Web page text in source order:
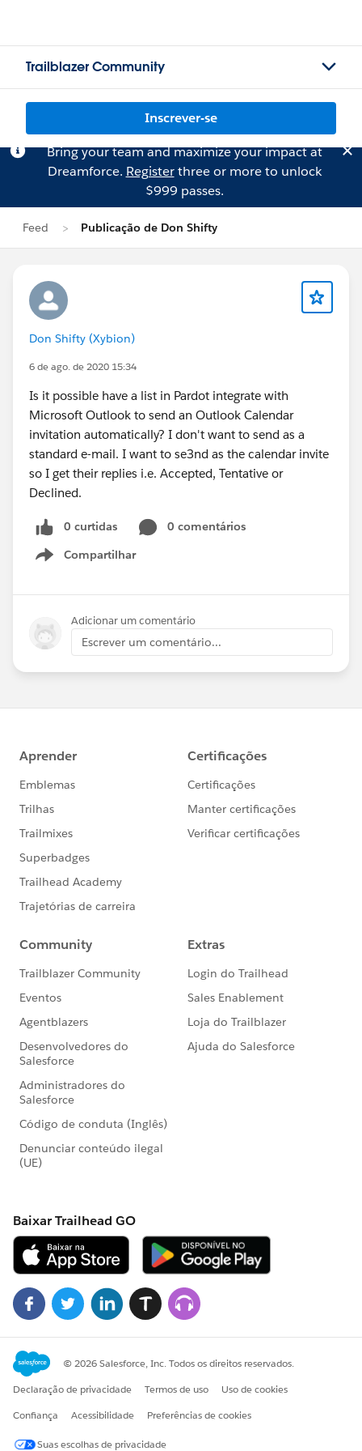
Trailblazer Community
Inscrever-se
Bring your team and maximize your impact at
Dreamforce. Registerthree or more to unlock
$999 passes.
Feed Publicação de Don Shifty
Don Shifty (Xybion)
6 de ago. de 2020 15:34
Is it possible have a list in Pardot integrate with
Microsoft Outlook to send an Outlook Calendar
invitation automatically? I don't want to send as a
standard e-mail. I want to se3nd as the calendar invite
so I get their replies i.e. Accepted, Tentative or
Declined.
0 curtidas
0 comentários
Compartilhar
Show menu
Adicionar um comentário
Escrever um comentário...